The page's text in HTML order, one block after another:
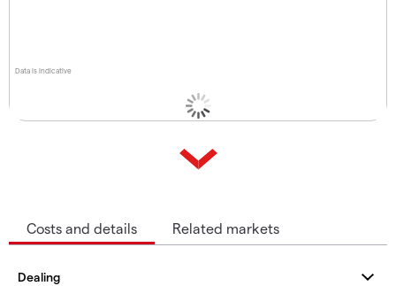
Data is indicative
Costs and details Related markets